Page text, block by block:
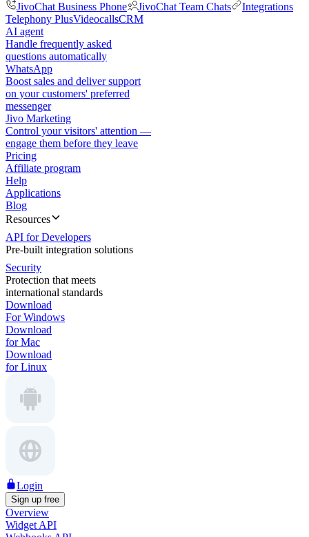
JivoChat Business Phone
JivoChat Team Chats
Integrations
Telephony PlusVideocallsCRM
AI agent
Handle frequently asked
questions automatically
WhatsApp
Boost sales and deliver support
on your customers' preferred
messenger
Jivo Marketing
Control your visitors' attention —
engage them before they leave
Pricing
Affiliate program
Help
Applications
Blog
Resources
API for Developers
Pre-built integration solutions
Security
Protection that meets
international standards
Download
For Windows
Download
for Mac
Download
for Linux
Login
Sign up free
Overview
Widget API